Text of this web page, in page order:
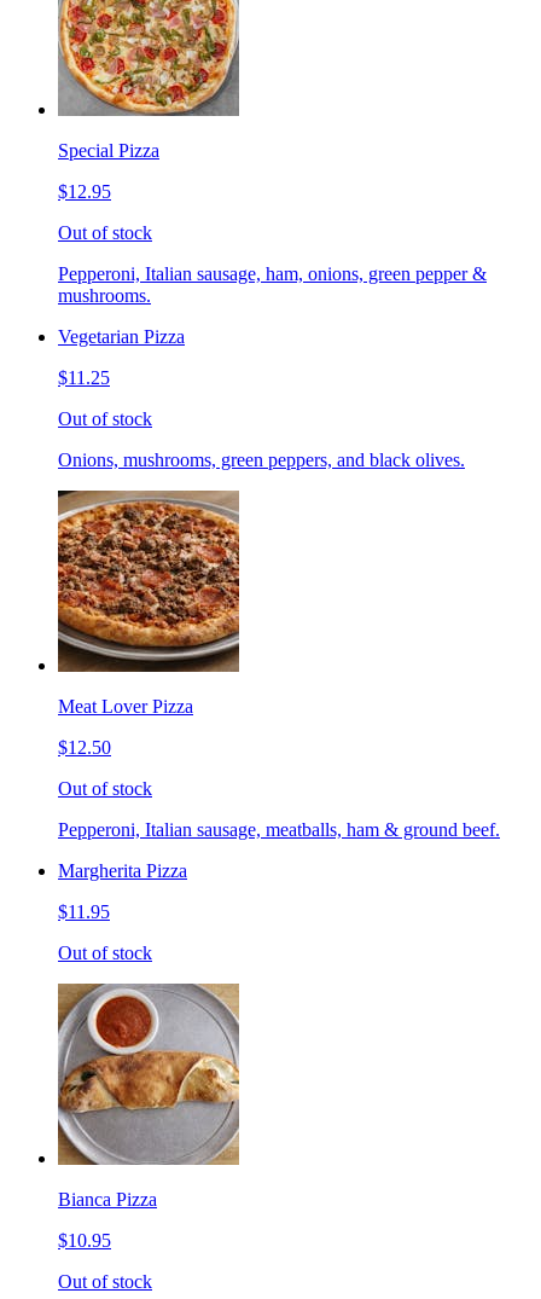
Special Pizza
$12.95
Out of stock
Pepperoni, Italian sausage, ham, onions, green pepper &
mushrooms.
Vegetarian Pizza
$11.25
Out of stock
Onions, mushrooms, green peppers, and black olives.
Meat Lover Pizza
$12.50
Out of stock
Pepperoni, Italian sausage, meatballs, ham & ground beef.
Margherita Pizza
$11.95
Out of stock
Bianca Pizza
$10.95
Out of stock